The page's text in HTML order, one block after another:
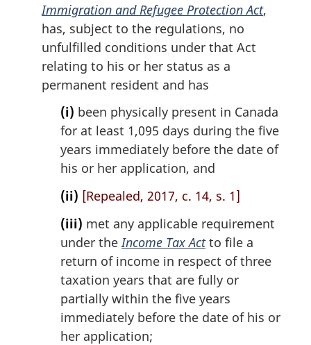
Immigration and Refugee Protection Act,
has, subject to the regulations, no
unfulfilled conditions under that Act
relating to his or her status as a
permanent resident and has
(i) been physically present in Canada
for at least 1,095 days during the five
years immediately before the date of
his or her application, and
(ii) [Repealed, 2017, c. 14, s. 1]
(iii) met any applicable requirement
under the Income Tax Actto file a
return of income in respect of three
taxation years that are fully or
partially within the five years
immediately before the date of his or
her application;